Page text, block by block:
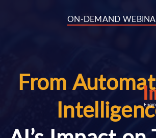
ON-DEMAND
..
From